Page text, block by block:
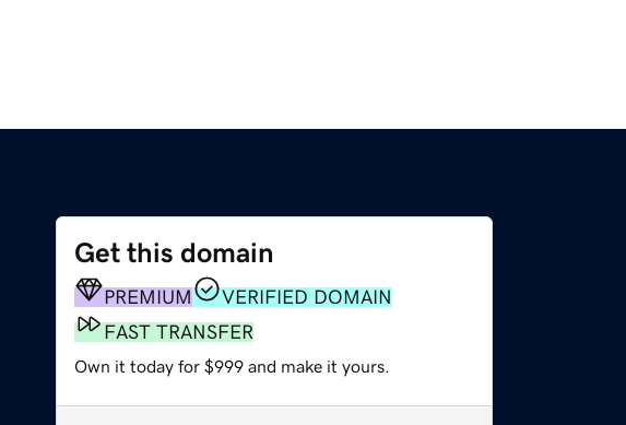
Get this domain
PREMIUM
VERIFIED DOMAIN
FAST TRANSFER
Own it today for $999 and make it yours.